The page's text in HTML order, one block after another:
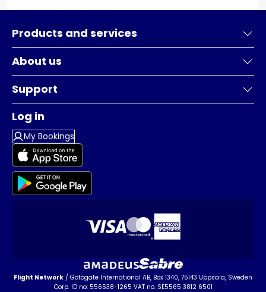
Products and services
About us
Support
Log in
My Bookings
Flight Network / Gotogate International AB, Box 1340, 75143 Uppsala, Sweden
Corp. ID no: 556538-1265 VAT no. SE5565 3812 6501